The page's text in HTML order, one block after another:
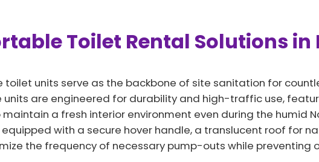
Toilet Rental Solutions in
toilet units serve as the backbone of site sanitation for
units are engineered for durability and high-traffic use,
a fresh interior environment even during the humid
with a secure hover handle, a translucent roof for
the frequency of necessary pump-outs while preventing